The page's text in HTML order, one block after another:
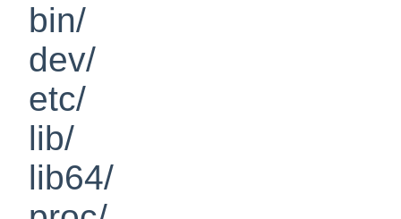
bin/
dev/
etc/
lib/
lib64/